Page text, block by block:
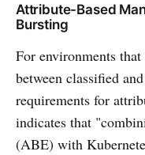
Attribute-Based
Bursting
For environments
between classified
requirements for
indicates that
(ABE) with